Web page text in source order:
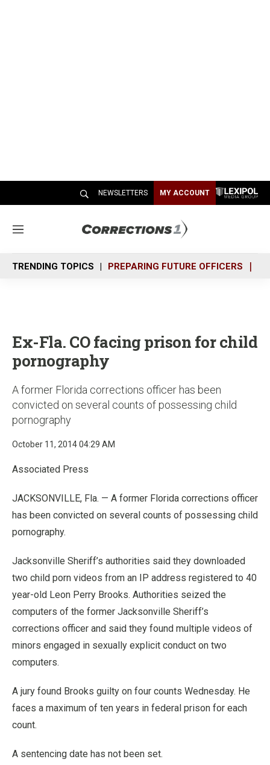
NEWSLETTERS MY ACCOUNT
M
n
u
TRENDING TOPICS PREPARING FUTURE OFFICERS
Ex-Fla. CO facing prison for child
pornography
A former Florida corrections officer has been
convicted on several counts of possessing child
pornography
October 11, 2014 04:29 AM
Associated Press
JACKSONVILLE, Fla. — A former Florida corrections officer
has been convicted on several counts of possessing child
pornography.
Jacksonville Sheriff’s authorities said they downloaded
two child porn videos from an IP address registered to 40
year-old Leon Perry Brooks. Authorities seized the
computers of the former Jacksonville Sheriff’s
corrections officer and said they found multiple videos of
minors engaged in sexually explicit conduct on two
computers.
A jury found Brooks guilty on four counts Wednesday. He
faces a maximum of ten years in federal prison for each
count.
A sentencing date has not been set.